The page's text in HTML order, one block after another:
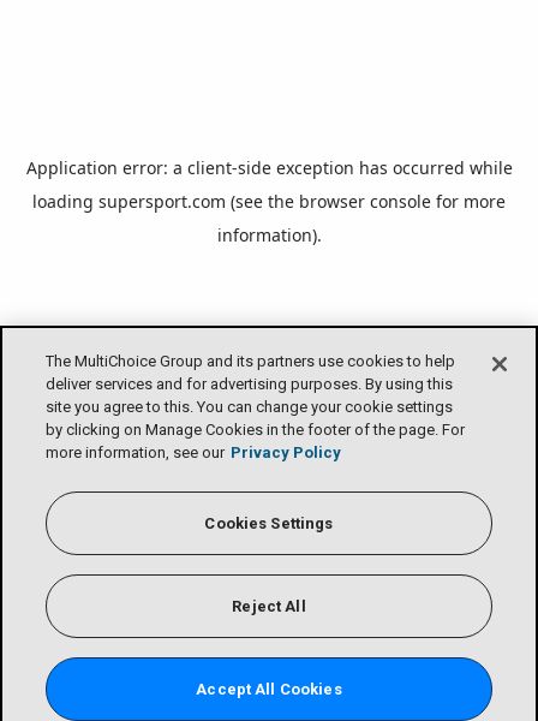
The MultiChoice Group and its partners use cookies to help
deliver services and for advertising purposes. By using this
site you agree to this. You can change your cookie settings
by clicking on Manage Cookies in the footer of the page. For
more information, see our Privacy Policy
Cookies Settings
Reject All
Accept All Cookies
Application error: a client-side exception has occurred while
loading supersport.com (see the browser console for more
information).